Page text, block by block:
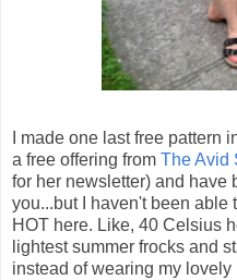
I made one last free pattern
a free offering from The Avid
for her newsletter) and have
you...but I haven't been able
HOT here. Like, 40 Celsius
lightest summer frocks and
instead of wearing my